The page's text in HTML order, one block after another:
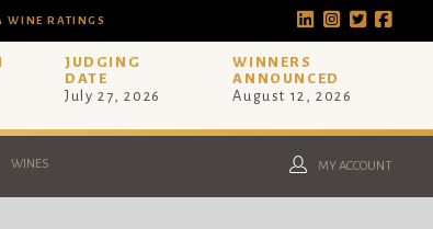
WINE RATINGS
JUDGING
DATE
July 27, 2026
WINNERS
ANNOUNCED
August 12, 2026
WINES MY ACCOUNT